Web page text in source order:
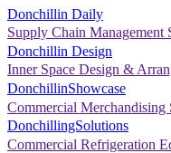
Donchillin Daily
Supply Chain Management
Donchillin Design
Inner Space Design &
DonchillinShowcase
Commercial Merchandising
DonchillingSolutions
Commercial Refrigeration